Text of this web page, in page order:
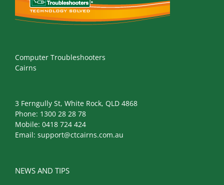
Computer Troubleshooters
Cairns
3 Ferngully St, White Rock, QLD 4868
Phone: 1300 28 28 78
Mobile: 0418 724 424
Email: support@ctcairns.com.au
NEWS AND TIPS